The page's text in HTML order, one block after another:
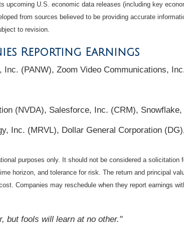
upcoming U.S. economic data releases (including key
from sources believed to be providing accurate
to revision.
Reporting Earnings
Inc. (PANW), Zoom Video Communications,
(NVDA), Salesforce, Inc. (CRM),
Inc. (MRVL), Dollar General Corporation
purposes only. It should not be considered a
horizon, and tolerance for risk. The return and principal
Companies may reschedule when they report earnings
but fools will learn at no other."